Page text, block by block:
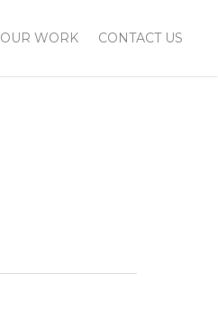
OUR WORK CONTACT US